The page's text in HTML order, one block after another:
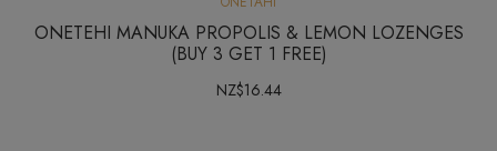
ONETEHI MANUKA PROPOLIS & LEMON LOZENGES
(BUY 3 GET 1 FREE)
NZ$16.44